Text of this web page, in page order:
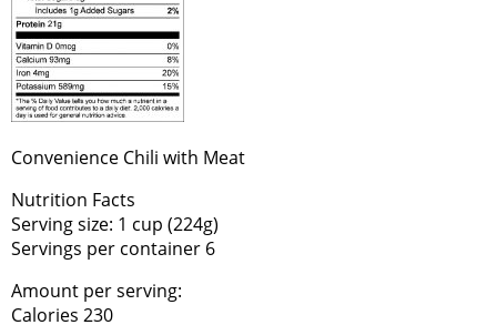
Convenience Chili with Meat
Nutrition Facts
Serving size: 1 cup (224g)
Servings per container 6
Amount per serving:
Calories 230